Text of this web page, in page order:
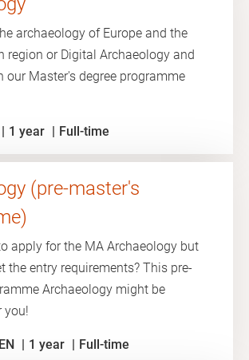
archaeology of Europe and the
region or Digital Archaeology and
our Master's degree programme
1 year Full-time
(pre-master's
apply for the MA Archaeology but
the entry requirements? This pre-
Archaeology might be
you!
EN 1 year Full-time